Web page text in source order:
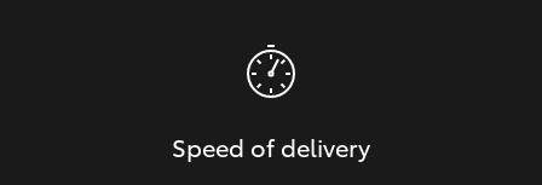
Speed of delivery